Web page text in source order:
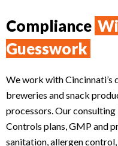
Compliance
Guesswork
We work with
breweries and snack
processors. Our
Controls plans, GMP and
sanitation, allergen